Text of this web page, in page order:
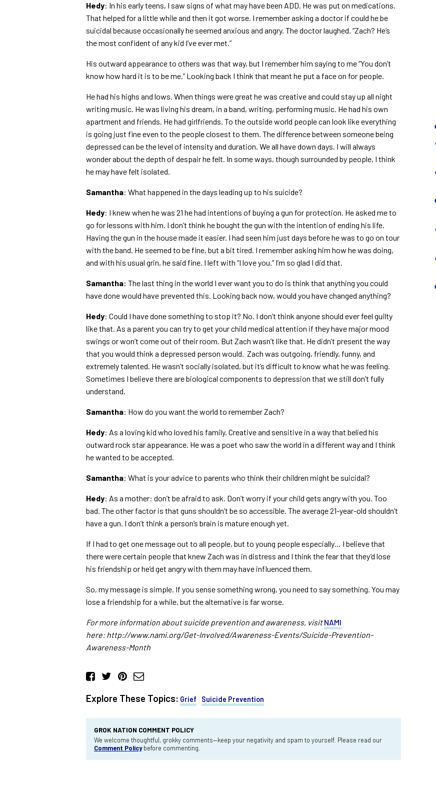
Hedy: In his early teens, I saw signs of what may have been ADD. He was put on medications.
That helped for a little while and then it got worse. I remember asking a doctor if could he be
suicidal because occasionally he seemed anxious and angry. The doctor laughed. “Zach? He’s
the most confident of any kid I’ve ever met.”
His outward appearance to others was that way, but I remember him saying to me “You don’t
know how hard it is to be me.” Looking back I think that meant he put a face on for people.
He had his highs and lows. When things were great he was creative and could stay up all night
writing music. He was living his dream, in a band, writing, performing music. He had his own
apartment and friends. He had girlfriends. To the outside world people can look like everything
is going just fine even to the people closest to them. The difference between someone being
depressed can be the level of intensity and duration. We all have down days. I will always
wonder about the depth of despair he felt. In some ways, though surrounded by people, I think
he may have felt isolated.
Samantha: What happened in the days leading up to his suicide?
Hedy: I knew when he was 21 he had intentions of buying a gun for protection. He asked me to
go for lessons with him. I don’t think he bought the gun with the intention of ending his life.
Having the gun in the house made it easier. I had seen him just days before he was to go on tour
with the band. He seemed to be fine, but a bit tired. I remember asking him how he was doing,
and with his usual grin, he said fine. I left with “I love you.” I’m so glad I did that.
Samantha: The last thing in the world I ever want you to do is think that anything you could
have done would have prevented this. Looking back now, would you have changed anything?
Hedy: Could I have done something to stop it? No. I don’t think anyone should ever feel guilty
like that. As a parent you can try to get your child medical attention if they have major mood
swings or won’t come out of their room. But Zach wasn’t like that. He didn’t present the way
that you would think a depressed person would. Zach was outgoing, friendly, funny, and
extremely talented. He wasn’t socially isolated, but it’s difficult to know what he was feeling.
Sometimes I believe there are biological components to depression that we still don’t fully
understand.
Samantha: How do you want the world to remember Zach?
Hedy: As a loving kid who loved his family. Creative and sensitive in a way that belied his
outward rock star appearance. He was a poet who saw the world in a different way and I think
he wanted to be accepted.
Samantha: What is your advice to parents who think their children might be suicidal?
Hedy: As a mother: don’t be afraid to ask. Don’t worry if your child gets angry with you. Too
bad. The other factor is that guns shouldn’t be so accessible. The average 21-year-old shouldn’t
have a gun. I don’t think a person’s brain is mature enough yet.
If I had to get one message out to all people, but to young people especially… I believe that
there were certain people that knew Zach was in distress and I think the fear that they’d lose
his friendship or he’d get angry with them may have influenced them.
So, my message is simple. If you sense something wrong, you need to say something. You may
lose a friendship for a while, but the alternative is far worse.
For more information about suicide prevention and awareness, visitNAMI
here: http://www.nami.org/Get-Involved/Awareness-Events/Suicide-Prevention-
Awareness-Month
Explore These Topics: Grief Suicide Prevention
GROK NATION COMMENT POLICY
We welcome thoughtful, grokky comments—keep your negativity and spam to yourself. Please read our
Comment Policybefore commenting.